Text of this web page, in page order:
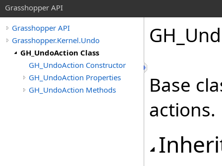
Grasshopper API
Grasshopper API
Grasshopper.Kernel.Undo
GH_UndoAction Class
GH_UndoAction Constructor
GH_UndoAction Properties
GH_UndoAction Methods
Base
actions.